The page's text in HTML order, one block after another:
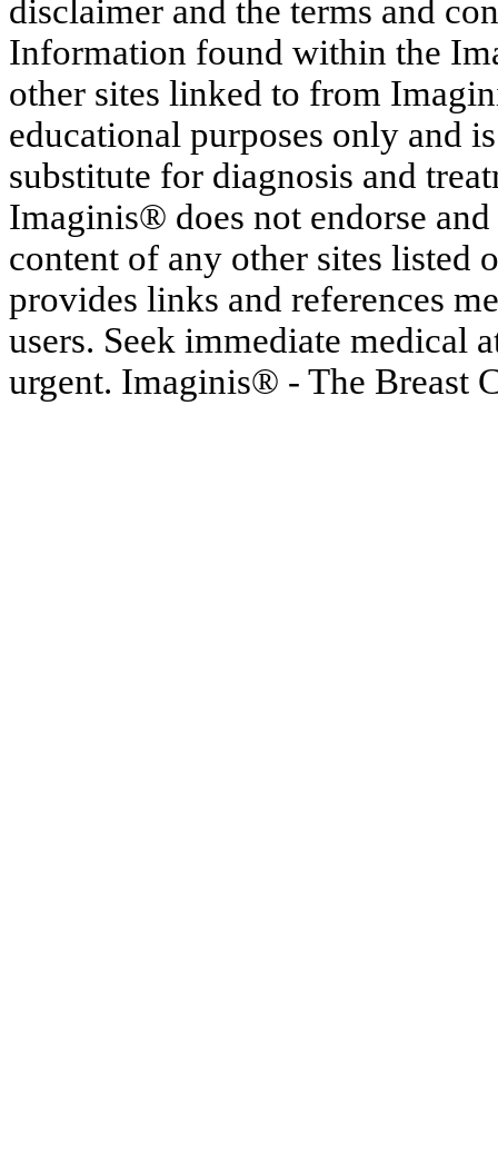
disclaimer and the terms and
Information found within the
other sites linked to from
educational purposes only and
substitute for diagnosis and
Imaginis® does not endorse
content of any other sites listed
provides links and references
users. Seek immediate medical
urgent. Imaginis® - The Breast